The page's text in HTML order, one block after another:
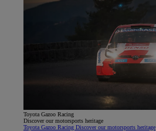
Toyota Gazoo Racing
Discover our motorsports heritage
Toyota Gazoo Racing Discover our motorsports heritage